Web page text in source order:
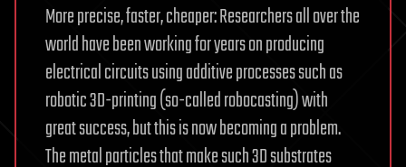
More precise, faster, cheaper: Researchers all over the
world have been working for years on producing
electrical circuits using additive processes such as
robotic 3D-printing (so-called robocasting) with
great success, but this is now becoming a problem.
The metal particles that make such 3D substrates